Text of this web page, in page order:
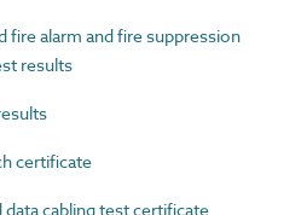
fire alarm and fire suppression
results
certificate
cabling test certificate